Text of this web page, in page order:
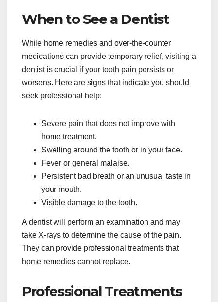
When to See a Dentist
While home remedies and over-the-counter
medications can provide temporary relief, visiting a
dentist is crucial if your tooth pain persists or
worsens. Here are signs that indicate you should
seek professional help:
Severe pain that does not improve with
home treatment.
Swelling around the tooth or in your face.
Fever or general malaise.
Persistent bad breath or an unusual taste in
your mouth.
Visible damage to the tooth.
A dentist will perform an examination and may
take X-rays to determine the cause of the pain.
They can provide professional treatments that
home remedies cannot replace.
Professional Treatments